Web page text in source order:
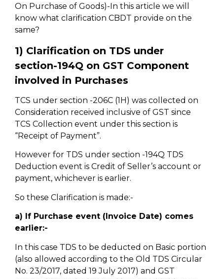
On Purchase of Goods)-In this article we will
know what clarification CBDT provide on the
same?
1) Clarification on TDS under
section-194Q on GST Component
involved in Purchases
TCS under section -206C (1H) was collected on
Consideration received inclusive of GST since
TCS Collection event under this section is
“Receipt of Payment”.
However for TDS under section -194Q TDS
Deduction event is Credit of Seller’s account or
payment, whichever is earlier.
So these Clarification is made:-
a) If Purchase event (Invoice Date) comes
earlier:-
In this case TDS to be deducted on Basic portion
(also allowed according to the Old TDS Circular
No. 23/2017, dated 19 July 2017) and GST